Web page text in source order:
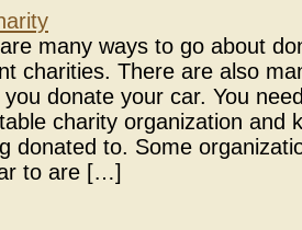
many ways to go about
charities. There are also
you donate your car. You
charity organization and
donated to. Some
to are […]